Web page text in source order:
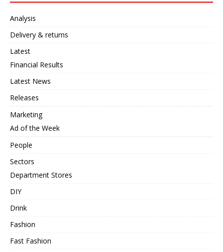
Analysis
Delivery & returns
Latest
Financial Results
Latest News
Releases
Marketing
Ad of the Week
People
Sectors
Department Stores
DIY
Drink
Fashion
Fast Fashion